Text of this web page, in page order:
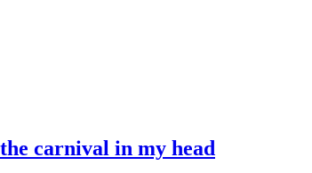
carnival in my head